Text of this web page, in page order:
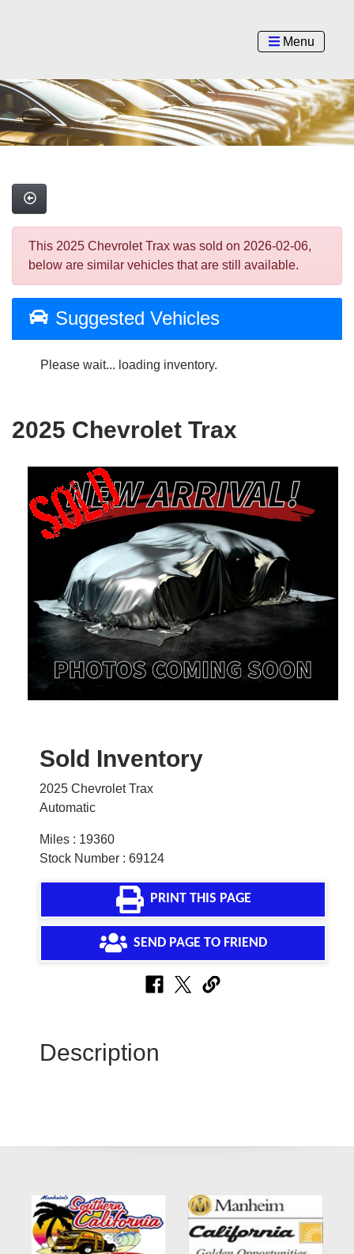
Menu
This 2025 Chevrolet Trax was sold on 2026-02-06,
below are similar vehicles that are still available.
Suggested Vehicles
Please wait... loading inventory.
2025 Chevrolet Trax
Sold Inventory
2025 Chevrolet Trax
Automatic
Miles : 19360
Stock Number : 69124
PRINT THIS PAGE
SEND PAGE TO FRIEND
Description